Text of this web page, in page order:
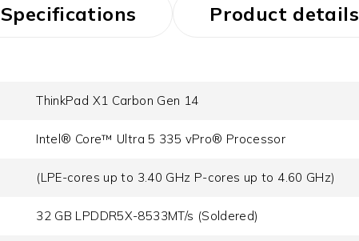
Specifications Product details
ThinkPad X1 Carbon Gen 14
Intel® Core™ Ultra 5 335 vPro® Processor
(LPE-cores up to 3.40 GHz P-cores up to 4.60 GHz)
32 GB LPDDR5X-8533MT/s (Soldered)